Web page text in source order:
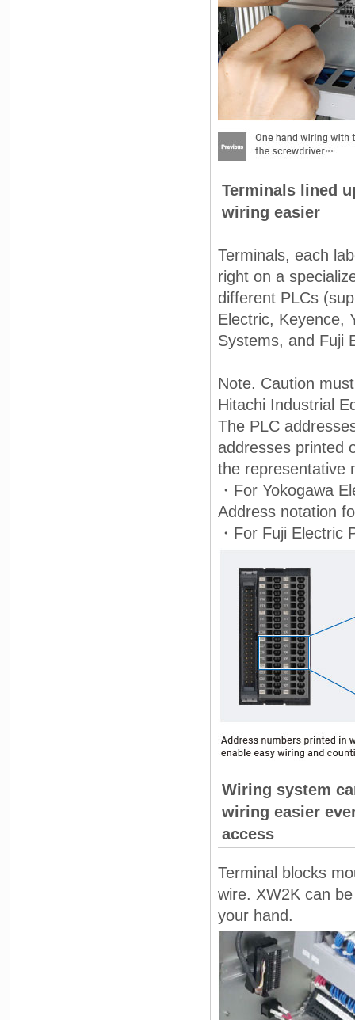
Terminals lined
wiring easier
Terminals, each
right on a
different PLCs
Electric, Keyence,
Systems, and Fuji
Note. Caution
Hitachi Industrial
The PLC
addresses printed
the representative
・For Yokogawa
Address notation
・For Fuji
Wiring system
wiring easier
access
Terminal blocks
wire. XW2K can
your hand.